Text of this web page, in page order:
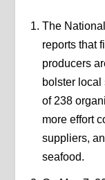
The
reports that
producers
bolster
of 238
more effort
suppliers,
seafood.